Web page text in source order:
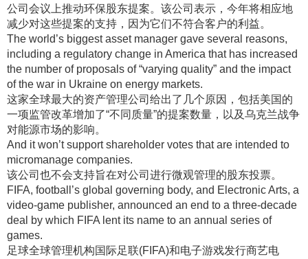
公司会议上推动环保股东提案。该公司表示，今年将相应地
减少对这些提案的支持，因为它们不符合客户的利益。
The world’s biggest asset manager gave several reasons,
including a regulatory change in America that has increased
the number of proposals of “varying quality” and the impact
of the war in Ukraine on energy markets.
这家全球最大的资产管理公司给出了几个原因，包括美国的
一项监管改革增加了“不同质量”的提案数量，以及乌克兰战争
对能源市场的影响。
And it won’t support shareholder votes that are intended to
micromanage companies.
该公司也不会支持旨在对公司进行微观管理的股东投票。
FIFA, football’s global governing body, and Electronic Arts, a
video-game publisher, announced an end to a three-decade
deal by which FIFA lent its name to an annual series of
games.
足球全球管理机构国际足联(FIFA)和电子游戏发行商艺电